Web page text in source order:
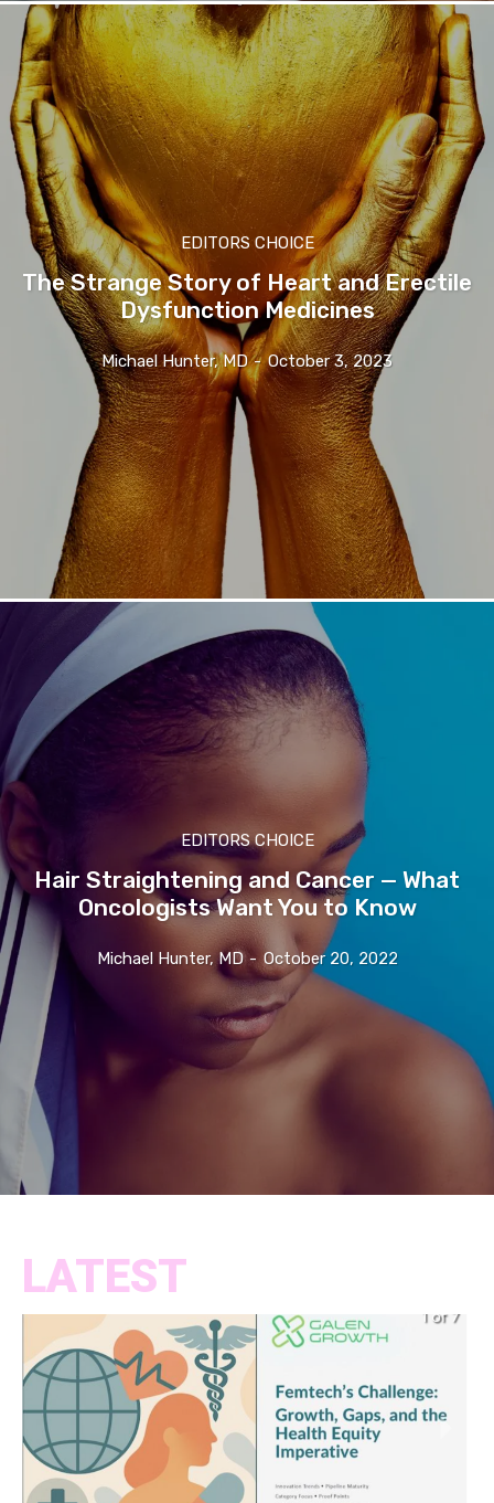
EDITORS CHOICE
The Strange Story of Heart and Erectile
Dysfunction Medicines
Michael Hunter, MD - October 3, 2023
EDITORS CHOICE
Hair Straightening and Cancer — What
Oncologists Want You to Know
Michael Hunter, MD - October 20, 2022
LATEST